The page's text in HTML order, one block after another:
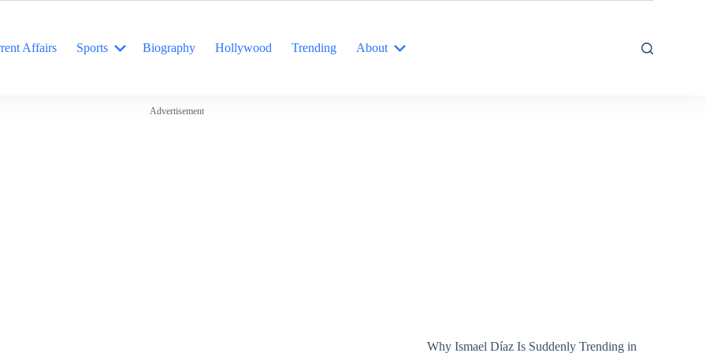
Affairs Sports Biography Hollywood Trending About
Advertisement
Why Ismael Díaz Is Suddenly Trending in